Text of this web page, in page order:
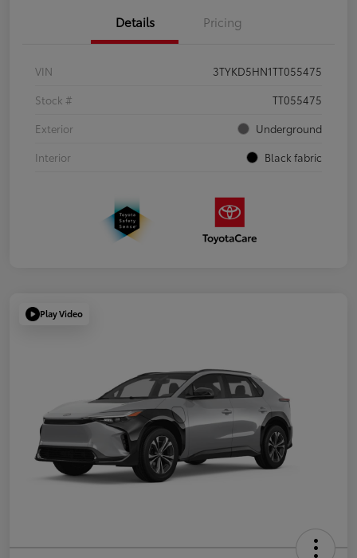
Details Pricing
VIN
3TYKD5HN1TT055475
Stock #
TT055475
Exterior
Underground
Interior
Black fabric
Play Video